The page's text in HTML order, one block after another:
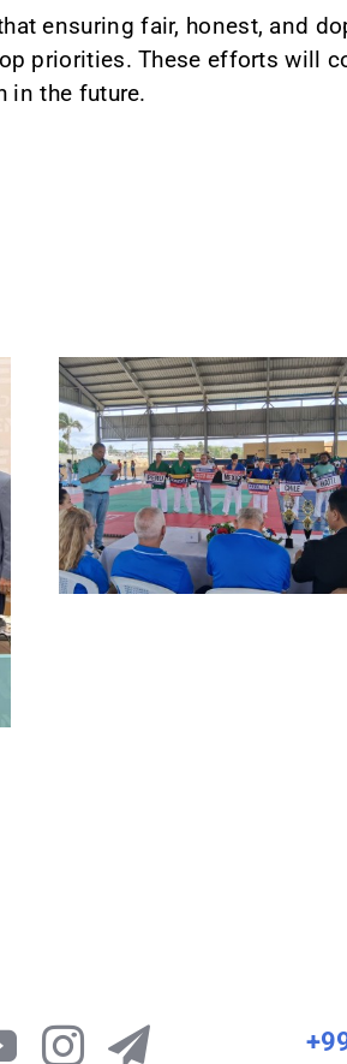
ensuring fair, honest, and
priorities. These efforts will
in the future.